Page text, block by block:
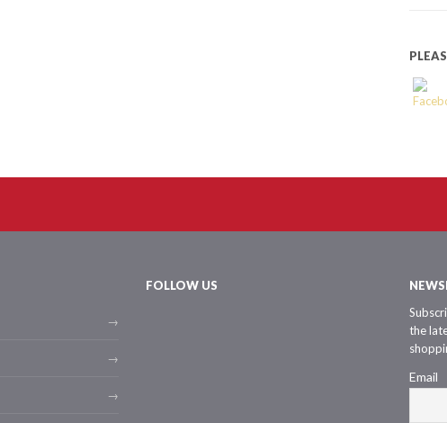
FOLLOW US
the
Email